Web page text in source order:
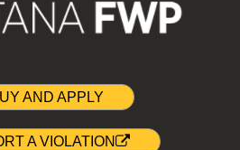
AND APPLY
A VIOLATION